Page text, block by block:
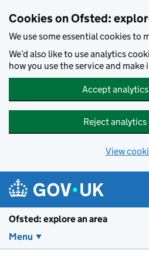
Cookies on Ofsted:
We use some essential cookies to
We’d also like to use analytics
how you use the service and
Accept
Reject
View
Ofsted: explore an area
Menu